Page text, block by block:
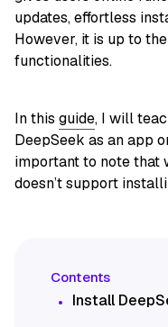
updates, effortless
However, it is up to
functionalities.
In this guide, I will
DeepSeek as an app
important to note that
doesn’t support
Install